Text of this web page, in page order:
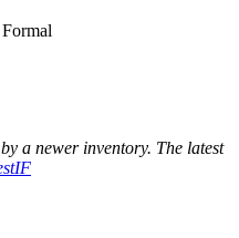
a newer inventory. The latest